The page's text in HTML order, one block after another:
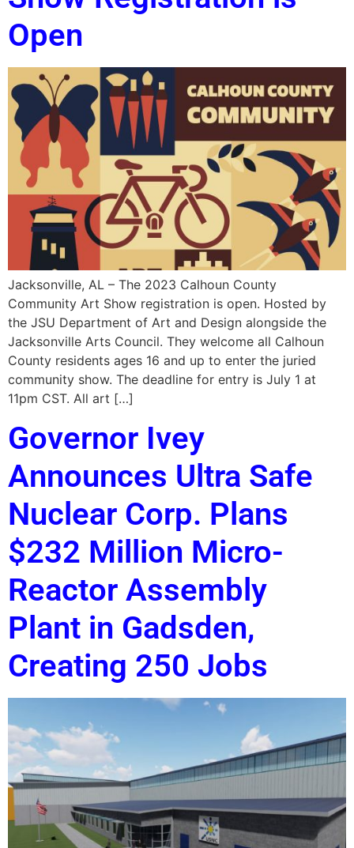
Open
Jacksonville, AL – The 2023 Calhoun County
Community Art Show registration is open. Hosted by
the JSU Department of Art and Design alongside the
Jacksonville Arts Council. They welcome all Calhoun
County residents ages 16 and up to enter the juried
community show. The deadline for entry is July 1 at
11pm CST. All art […]
Governor Ivey
Announces Ultra Safe
Nuclear Corp. Plans
$232 Million Micro-
Reactor Assembly
Plant in Gadsden,
Creating 250 Jobs